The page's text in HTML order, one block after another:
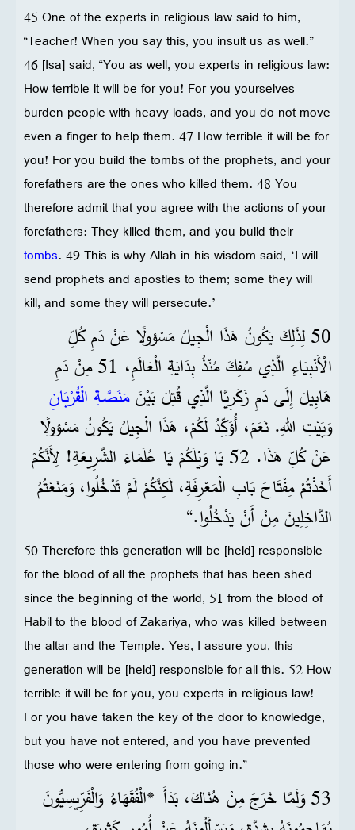
45 One of the experts in religious law said to him,
“Teacher! When you say this, you insult us as well.”
46 [Isa] said, “You as well, you experts in religious law:
How terrible it will be for you! For you yourselves
burden people with heavy loads, and you do not move
even a finger to help them. 47 How terrible it will be for
you! For you build the tombs of the prophets, and your
forefathers are the ones who killed them. 48 You
therefore admit that you agree with the actions of your
forefathers: They killed them, and you build their
tombs. 49 This is why Allah in his wisdom said, ‘I will
send prophets and apostles to them; some they will
kill, and some they will persecute.’
50 لِذَلِكَ يَكُونُ هَذَا الْجِيلُ مَسْؤولًا عَنْ دَمِ كُلِّ
الْأَنْبِيَاءِ الَّذِي سُفِكَ مُنْذُ بِدَايَةِ الْعَالَمِ، 51 مِنْ دَمِ
هَابِيلَ إِلَى دَمِ زَكَرِيَّا الَّذِي قُتِلَ بَيْنَمَنَصَّةِ الْقُرْبَانِ
وَبَيْتِ اللهِ. نَعَمْ، أُؤَكِّدُ لَكُمْ، هَذَا الْجِيلُ يَكُونُ مَسْؤولًا
عَنْ كُلِّ هَذَا. 52 يَا وَيْلَكُمْ يَا عُلَمَاءَ الشَّرِيعَةِ! لِأَنَّكُمْ
أَخَذْتُمْ مِفْتَاحَ بَابِ الْمَعْرِفَةِ، لَكِنَّكُمْ لَمْ تَدْخُلُوا، وَمَنَعْتُمُ
الدَّاخِلِينَ مِنْ أَنْ يَدْخُلُوا.“
50 Therefore this generation will be [held] responsible
for the blood of all the prophets that has been shed
since the beginning of the world, 51 from the blood of
Habil to the blood of Zakariya, who was killed between
the altar and the Temple. Yes, I assure you, this
generation will be [held] responsible for all this. 52 How
terrible it will be for you, you experts in religious law!
For you have taken the key of the door to knowledge,
but you have not entered, and you have prevented
those who were entering from going in.”
53 وَلَمَّا خَرَجَ مِنْ هُنَاكَ، بَدَأَ *الْفُقَهَاءُ وَالْفَرِّيسِيُّونَ